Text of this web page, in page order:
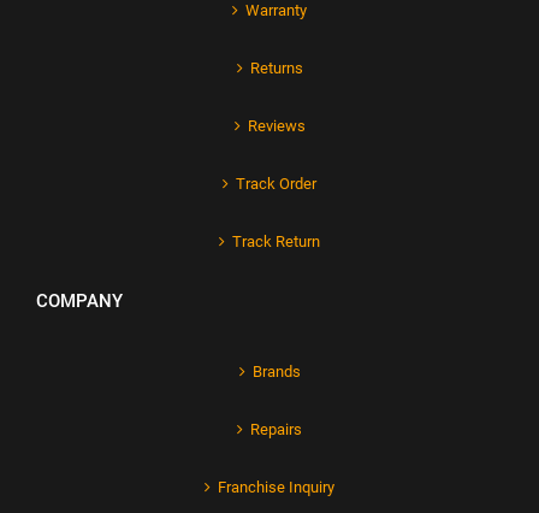
Warranty
Returns
Reviews
Track Order
Track Return
COMPANY
Brands
Repairs
Franchise Inquiry